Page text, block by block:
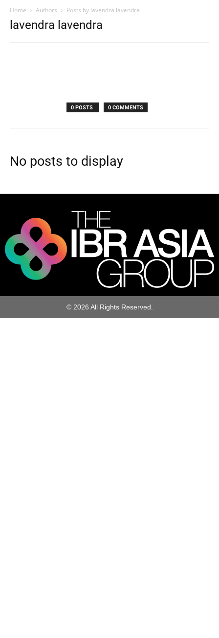
Home Authors Posts by lavendra lavendra
lavendra lavendra
0 POSTS 0 COMMENTS
No posts to display
© 2026 All Rights Reserved.